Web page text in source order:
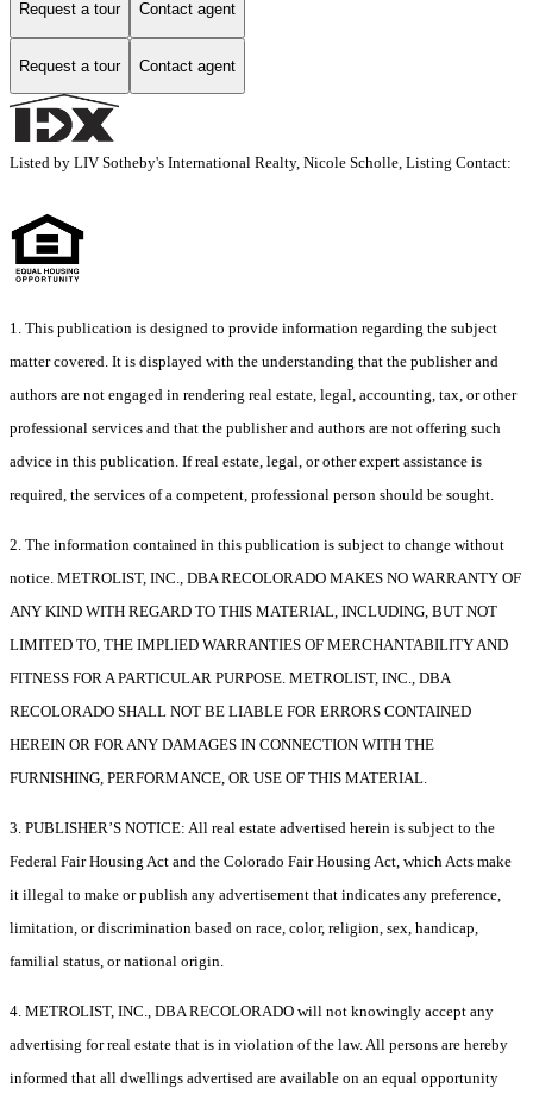
Request a tour Contact agent
Request a tour Contact agent
Listed by LIV Sotheby's International Realty, Nicole Scholle, Listing Contact:
1. This publication is designed to provide information regarding the subject
matter covered. It is displayed with the understanding that the publisher and
authors are not engaged in rendering real estate, legal, accounting, tax, or other
professional services and that the publisher and authors are not offering such
advice in this publication. If real estate, legal, or other expert assistance is
required, the services of a competent, professional person should be sought.
2. The information contained in this publication is subject to change without
notice. METROLIST, INC., DBA RECOLORADO MAKES NO WARRANTY OF
ANY KIND WITH REGARD TO THIS MATERIAL, INCLUDING, BUT NOT
LIMITED TO, THE IMPLIED WARRANTIES OF MERCHANTABILITY AND
FITNESS FOR A PARTICULAR PURPOSE. METROLIST, INC., DBA
RECOLORADO SHALL NOT BE LIABLE FOR ERRORS CONTAINED
HEREIN OR FOR ANY DAMAGES IN CONNECTION WITH THE
FURNISHING, PERFORMANCE, OR USE OF THIS MATERIAL.
3. PUBLISHER’S NOTICE: All real estate advertised herein is subject to the
Federal Fair Housing Act and the Colorado Fair Housing Act, which Acts make
it illegal to make or publish any advertisement that indicates any preference,
limitation, or discrimination based on race, color, religion, sex, handicap,
familial status, or national origin.
4. METROLIST, INC., DBA RECOLORADO will not knowingly accept any
advertising for real estate that is in violation of the law. All persons are hereby
informed that all dwellings advertised are available on an equal opportunity